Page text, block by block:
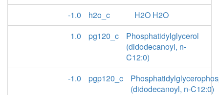
-1.0
h2o_c
H2O H2O
1.0
pg120_c
Phosphatidylglycerol
(didodecanoyl, n-
C12:0)
-1.0
pgp120_c
(didodecanoyl, n-C12:0)